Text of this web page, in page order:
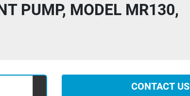
PUMP, MODEL MR130,
CONTACT US